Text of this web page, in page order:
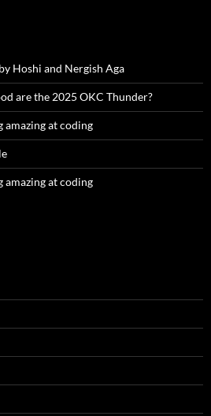
Hoshi and Nergish Aga
are the 2025 OKC Thunder?
amazing at coding
amazing at coding